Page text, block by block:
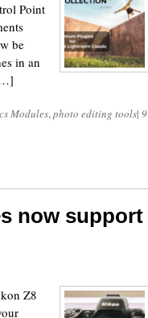
Point
be
in an
Modules,photo editing tools| 9
now support
Z8